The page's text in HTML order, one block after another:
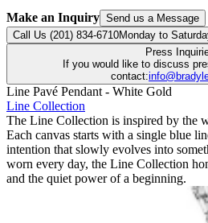
Make an Inquiry Send us a Message
Call Us (201) 834-6710Monday to
Press
If you would like to discuss
contact:
Line Pavé Pendant - White Gold
Line Collection
The Line Collection is inspired by the
Each canvas starts with a single blue
intention that slowly evolves into
worn every day, the Line Collection
and the quiet power of a beginning.